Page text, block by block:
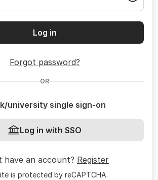
Log in
Forgot password?
OR
university single sign-on
Log in with SSO
have an account? Register
is protected by reCAPTCHA.